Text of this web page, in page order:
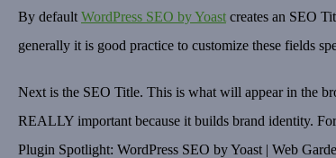
By default WordPress SEO by Yoast creates an SEO
generally it is good practice to customize these fields
Next is the SEO Title. This is what will appear in the
REALLY important because it builds brand identity.
Plugin Spotlight: WordPress SEO by Yoast | Web